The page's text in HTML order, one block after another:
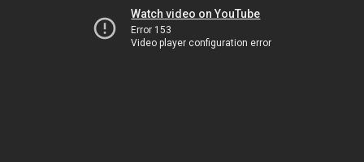
Watch video on YouTube
Error 153
Video player configuration error